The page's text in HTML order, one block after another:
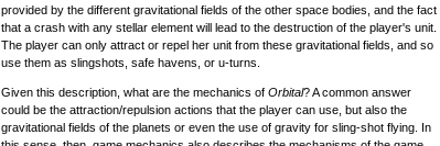
provided by the different gravitational fields of the other space bodies, and the fact
that a crash with any stellar element will lead to the destruction of the player's unit.
The player can only attract or repel her unit from these gravitational fields, and so
use them as slingshots, safe havens, or u-turns.
Given this description, what are the mechanics of Orbital? A common answer
could be the attraction/repulsion actions that the player can use, but also the
gravitational fields of the planets or even the use of gravity for sling-shot flying. In